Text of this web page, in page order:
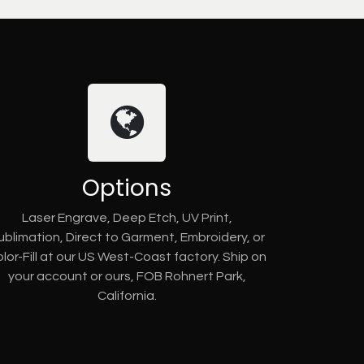
Options
Laser Engrave, Deep Etch, UV Print,
Direct to Garment, Embroidery, or
Fill at our US West-Coast factory. Ship on
your account or ours, FOB Rohnert Park,
California.